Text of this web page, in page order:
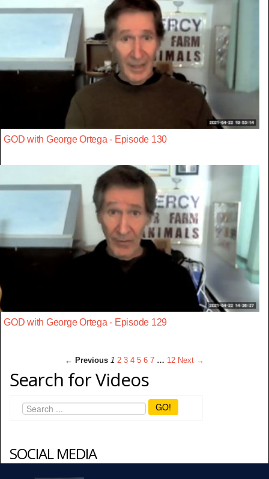
GOD with George Ortega - Episode 130
GOD with George Ortega - Episode 129
← Previous 1 2 3 4 5 6 7 … 12 Next →
Search for Videos
GO!
SOCIAL MEDIA